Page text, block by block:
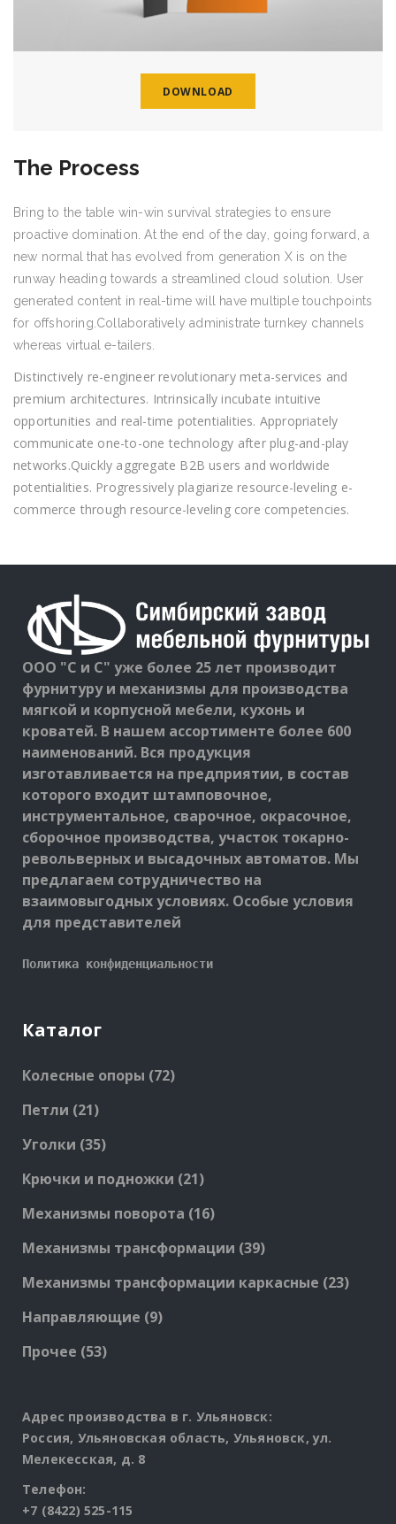
DOWNLOAD
The Process
Bring to the table win-win survival strategies to ensure
proactive domination. At the end of the day, going forward, a
new normal that has evolved from generation X is on the
runway heading towards a streamlined cloud solution. User
generated content in real-time will have multiple touchpoints
for offshoring.Collaboratively administrate turnkey channels
whereas virtual e-tailers.
Distinctively re-engineer revolutionary meta-services and
premium architectures. Intrinsically incubate intuitive
opportunities and real-time potentialities. Appropriately
communicate one-to-one technology after plug-and-play
networks.Quickly aggregate B2B users and worldwide
potentialities. Progressively plagiarize resource-leveling e-
commerce through resource-leveling core competencies.
ООО "С и С" уже более 25 лет производит
фурнитуру и механизмы для производства
мягкой и корпусной мебели, кухонь и
кроватей. В нашем ассортименте более 600
наименований. Вся продукция
изготавливается на предприятии, в состав
которого входит штамповочное,
инструментальное, сварочное, окрасочное,
сборочное производства, участок токарно-
револьверных и высадочных автоматов. Мы
предлагаем сотрудничество на
взаимовыгодных условиях. Особые условия
для представителей
Политика конфиденциальности
Каталог
Колесные опоры 7272
Петли 2121
Уголки 3535
Крючки и подножки 2121
Механизмы поворота 1616
Механизмы трансформации 3939
Механизмы трансформации каркасные 2323
Направляющие 99
Прочее 5353
Адрес производства в г. Ульяновск:
Россия, Ульяновская область, Ульяновск, ул.
Мелекесская, д. 8
Телефон:
+7 (8422) 525-115